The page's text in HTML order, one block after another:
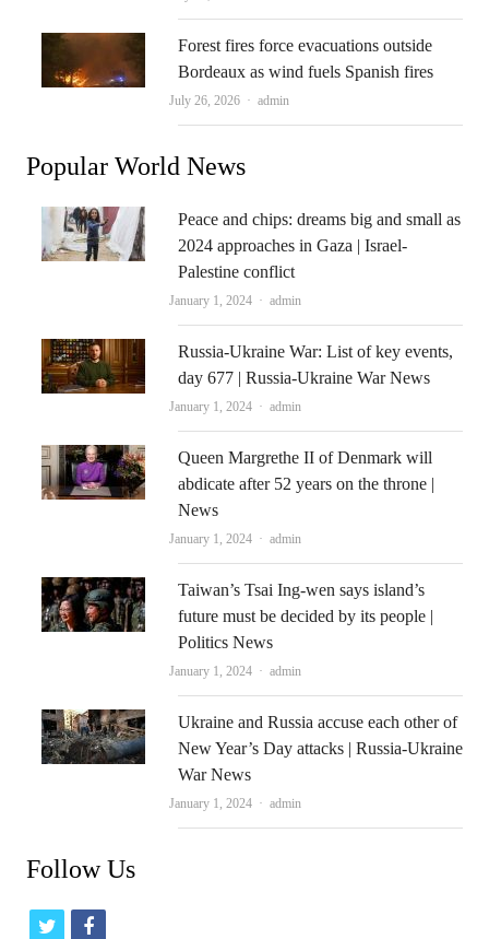
Forest fires force evacuations outside
Bordeaux as wind fuels Spanish fires
July 26, 2026 Author
admin
Popular World News
Peace and chips: dreams big and small as
2024 approaches in Gaza | Israel-
Palestine conflict
January 1, 2024 Author
admin
Russia-Ukraine War: List of key events,
day 677 | Russia-Ukraine War News
January 1, 2024 Author
admin
Queen Margrethe II of Denmark will
abdicate after 52 years on the throne |
News
January 1, 2024 Author
admin
Taiwan’s Tsai Ing-wen says island’s
future must be decided by its people |
Politics News
January 1, 2024 Author
admin
Ukraine and Russia accuse each other of
New Year’s Day attacks | Russia-Ukraine
War News
January 1, 2024 Author
admin
Follow Us
t
f